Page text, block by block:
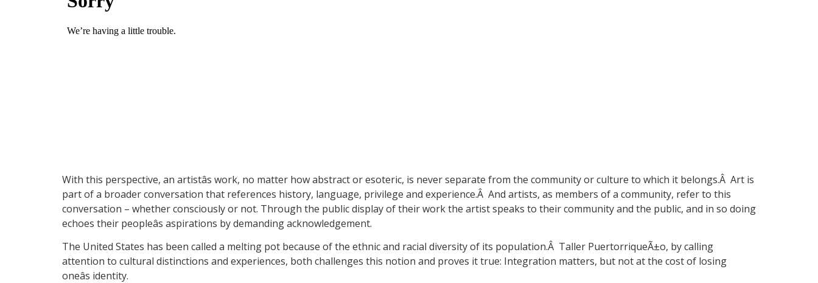
With this perspective, an artistâs work, no matter how abstract or esoteric, is never separate from the community or culture to which it belongs.Â Art is
part of a broader conversation that references history, language, privilege and experience.Â And artists, as members of a community, refer to this
conversation – whether consciously or not. Through the public display of their work the artist speaks to their community and the public, and in so doing
echoes their peopleâs aspirations by demanding acknowledgement.
The United States has been called a melting pot because of the ethnic and racial diversity of its population.Â Taller PuertorriqueÃ±o, by calling
attention to cultural distinctions and experiences, both challenges this notion and proves it true: Integration matters, but not at the cost of losing
oneâs identity.